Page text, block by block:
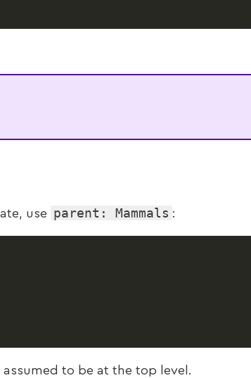
use parent: Mammals :
to be at the top level.